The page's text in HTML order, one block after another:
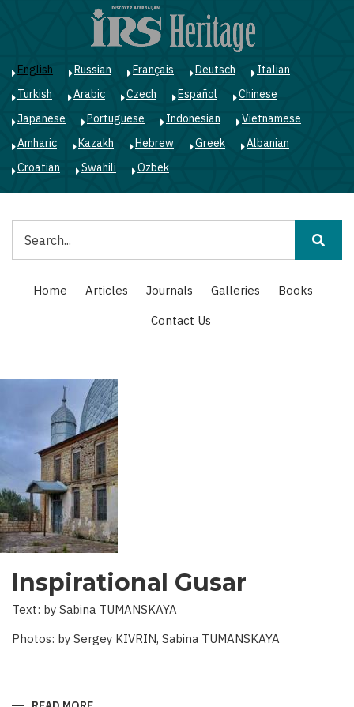
English Russian Français Deutsch
Italian
Turkish
Arabic Czech Español
Chinese
Japanese
Portuguese Indonesian
Vietnamese
Amharic
Kazakh Hebrew Greek
Albanian
Croatian
Swahili Ozbek
Main
navigation
Home Articles Journals Galleries
Books
Contact Us
Inspirational Gusar
Text: by Sabina TUMANSKAYA
Photos: by Sergey KIVRIN, Sabina TUMANSKAYA